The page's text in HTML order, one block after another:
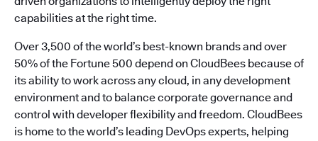
capabilities at the right time.
Over 3,500 of the world’s best-known brands and over
50% of the Fortune 500 depend on CloudBees because of
its ability to work across any cloud, in any development
environment and to balance corporate governance and
control with developer flexibility and freedom. CloudBees
is home to the world’s leading DevOps experts, helping